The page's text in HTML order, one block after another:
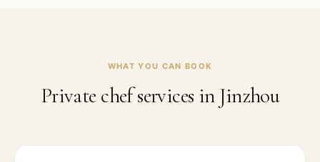
WHAT YOU CAN BOOK
Private chef services in Jinzhou